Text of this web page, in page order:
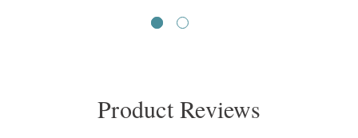
Product Reviews